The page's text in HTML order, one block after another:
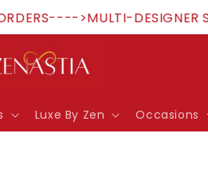
>MULTI-DESIGNER STORE
Luxe By Zen Occasions